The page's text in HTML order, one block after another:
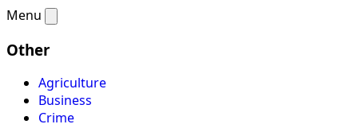
Menu
Other
Agriculture
Business
Crime